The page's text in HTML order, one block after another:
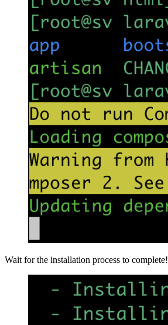
Wait for the installation process to complete!